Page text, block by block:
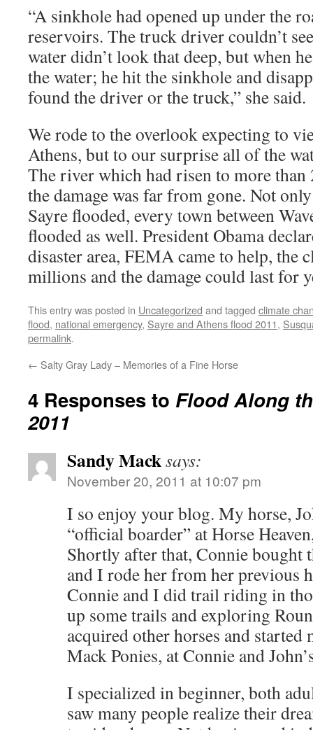
“A sinkhole had opened up under the
reservoirs. The truck driver couldn’t
water didn’t look that deep, but when
the water; he hit the sinkhole and
found the driver or the truck,” she said.
We rode to the overlook expecting to
Athens, but to our surprise all of the
The river which had risen to more than
the damage was far from gone. Not
Sayre flooded, every town between
flooded as well. President Obama
disaster area, FEMA came to help, the
millions and the damage could last for
This entry was posted in Uncategorized and tagged climate
flood, national emergency, Sayre and Athens flood 2011,
permalink.
← Salty Gray Lady – Memories of a Fine Horse
4 Responses to Flood Along
2011
Sandy Macksays:
November 20, 2011 at 10:07 pm
I so enjoy your blog. My horse,
“official boarder” at Horse
Shortly after that, Connie bought
and I rode her from her previous
Connie and I did trail riding in
up some trails and exploring
acquired other horses and
Mack Ponies, at Connie and
I specialized in beginner, both
saw many people realize their